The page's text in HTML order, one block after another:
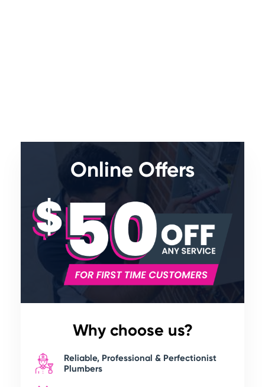
Online Offers
Why choose us?
Reliable, Professional & Perfectionist
Plumbers